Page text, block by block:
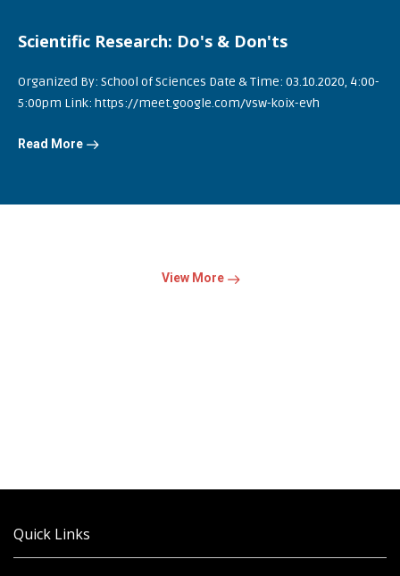
Scientific Research: Do's & Don'ts
Organized By: School of Sciences Date & Time: 03.10.2020, 4:00-
5:00pm Link: https://meet.google.com/vsw-koix-evh
Read More
View More
Quick Links